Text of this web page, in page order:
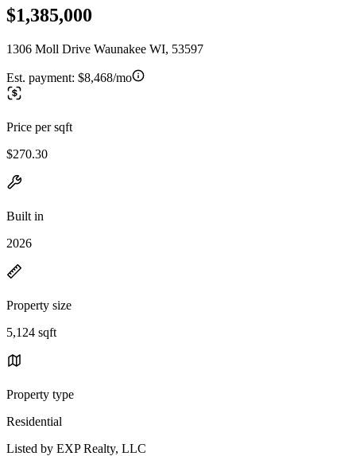
$1,385,000
1306 Moll Drive Waunakee WI, 53597
Est. payment: $8,468/mo
Price per sqft
$270.30
Built in
2026
Property size
5,124 sqft
Property type
Residential
Listed by EXP Realty, LLC